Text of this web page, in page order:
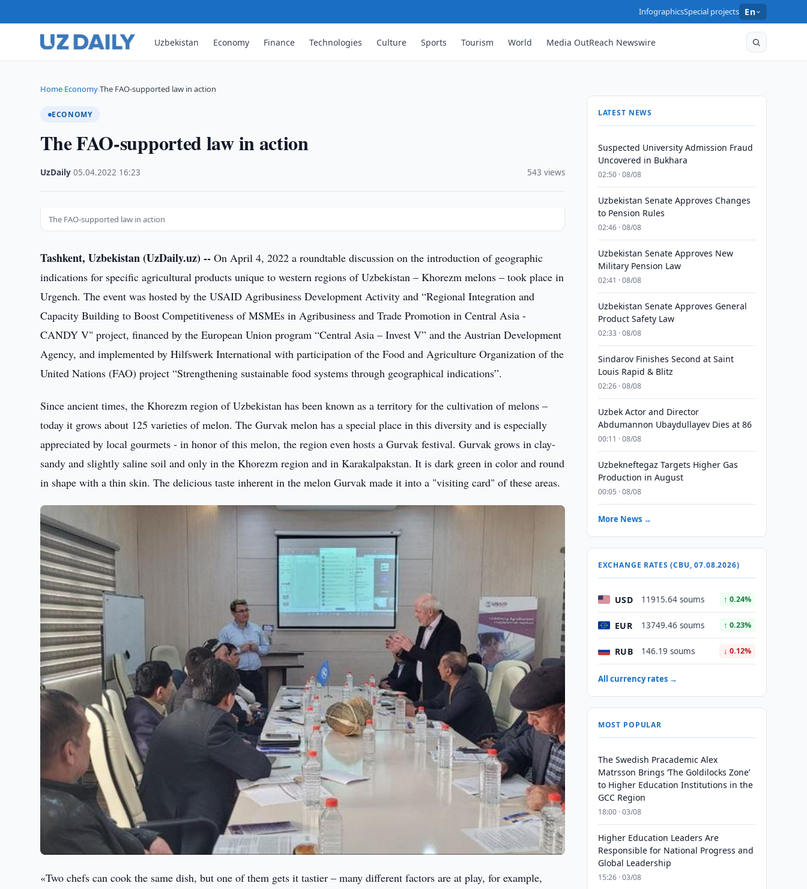
InfographicsSpecial projects En
Uzbekistan Economy Finance Technologies Culture Sports Tourism World Media OutReach Newswire
Home›Economy›The FAO-supported law in action
ECONOMY
The FAO-supported law in action
UzDaily ·05.04.2022 16:23 543 views
The FAO-supported law in action
Tashkent, Uzbekistan (UzDaily.uz) -- On April 4, 2022 a roundtable discussion on the introduction of geographic
indications for specific agricultural products unique to western regions of Uzbekistan – Khorezm melons – took place in
Urgench. The event was hosted by the USAID Agribusiness Development Activity and “Regional Integration and
Capacity Building to Boost Competitiveness of MSMEs in Agribusiness and Trade Promotion in Central Asia -
CANDY V" project, financed by the European Union program “Central Asia – Invest V” and the Austrian Development
Agency, and implemented by Hilfswerk International with participation of the Food and Agriculture Organization of the
United Nations (FAO) project “Strengthening sustainable food systems through geographical indications”.
Since ancient times, the Khorezm region of Uzbekistan has been known as a territory for the cultivation of melons –
today it grows about 125 varieties of melon. The Gurvak melon has a special place in this diversity and is especially
appreciated by local gourmets - in honor of this melon, the region even hosts a Gurvak festival. Gurvak grows in clay-
sandy and slightly saline soil and only in the Khorezm region and in Karakalpakstan. It is dark green in color and round
in shape with a thin skin. The delicious taste inherent in the melon Gurvak made it into a "visiting card" of these areas.
«Two chefs can cook the same dish, but one of them gets it tastier – many different factors are at play, for example,
LATEST NEWS
Suspected University Admission Fraud
Uncovered in Bukhara
02:50 · 08/08
Uzbekistan Senate Approves Changes
to Pension Rules
02:46 · 08/08
Uzbekistan Senate Approves New
Military Pension Law
02:41 · 08/08
Uzbekistan Senate Approves General
Product Safety Law
02:33 · 08/08
Sindarov Finishes Second at Saint
Louis Rapid & Blitz
02:26 · 08/08
Uzbek Actor and Director
Abdumannon Ubaydullayev Dies at 86
00:11 · 08/08
Uzbekneftegaz Targets Higher Gas
Production in August
00:05 · 08/08
More News →
EXCHANGE RATES (CBU, 07.08.2026)
USD 11915.64 soums ↑ 0.24%
EUR 13749.46 soums ↑ 0.23%
RUB 146.19 soums ↓ 0.12%
All currency rates →
MOST POPULAR
The Swedish Pracademic Alex
Matrsson Brings ‘The Goldilocks Zone’
to Higher Education Institutions in the
GCC Region
18:00 · 03/08
Higher Education Leaders Are
Responsible for National Progress and
Global Leadership
15:26 · 03/08